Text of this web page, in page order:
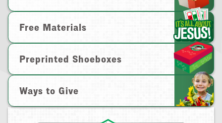
Free Materials
Preprinted Shoeboxes
Ways to Give